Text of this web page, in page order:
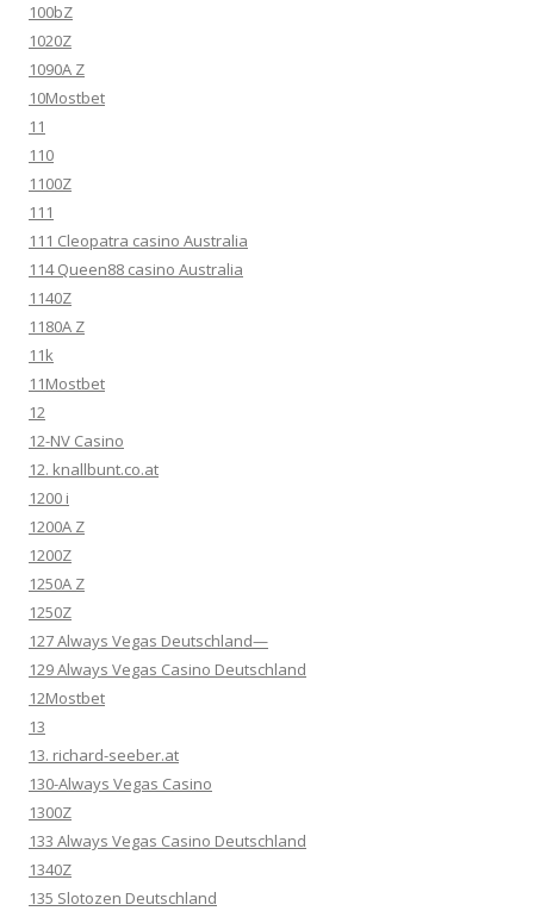
100bZ
1020Z
1090A Z
10Mostbet
11
110
1100Z
111
111 Cleopatra casino Australia
114 Queen88 casino Australia
1140Z
1180A Z
11k
11Mostbet
12
12-NV Casino
12. knallbunt.co.at
1200 i
1200A Z
1200Z
1250A Z
1250Z
127 Always Vegas Deutschland—
129 Always Vegas Casino Deutschland
12Mostbet
13
13. richard-seeber.at
130-Always Vegas Casino
1300Z
133 Always Vegas Casino Deutschland
1340Z
135 Slotozen Deutschland